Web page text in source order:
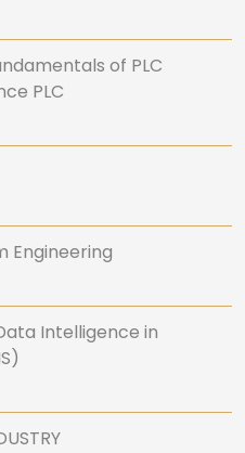
of PLC
PLC
Engineering
Intelligence in